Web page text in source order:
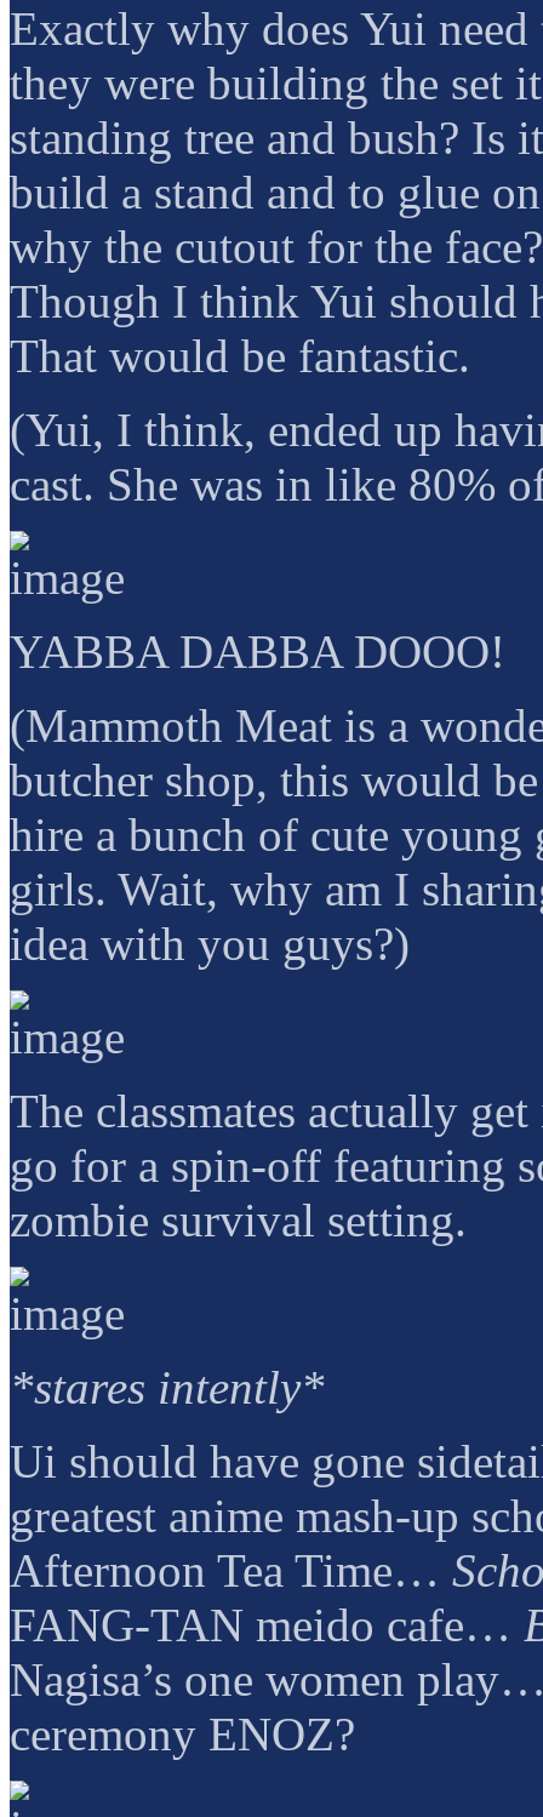
Exactly why does Yui
they were building the set
standing tree and bush?
build a stand and to glue
why the cutout for the
Though I think Yui should
That would be fantastic.
(Yui, I think, ended up
cast. She was in like 80%
YABBA DABBA DOOO!
(Mammoth Meat is a
butcher shop, this would
hire a bunch of cute young
girls. Wait, why am I
idea with you guys?)
The classmates actually
go for a spin-off featuring
zombie survival setting.
*stares intently*
Ui should have gone
greatest anime mash-up
Afternoon Tea Time…
FANG-TAN meido cafe…
Nagisa’s one women
ceremony ENOZ?